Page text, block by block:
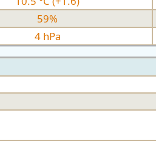
59%
4 hPa